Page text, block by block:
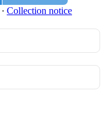
∙ Collection notice